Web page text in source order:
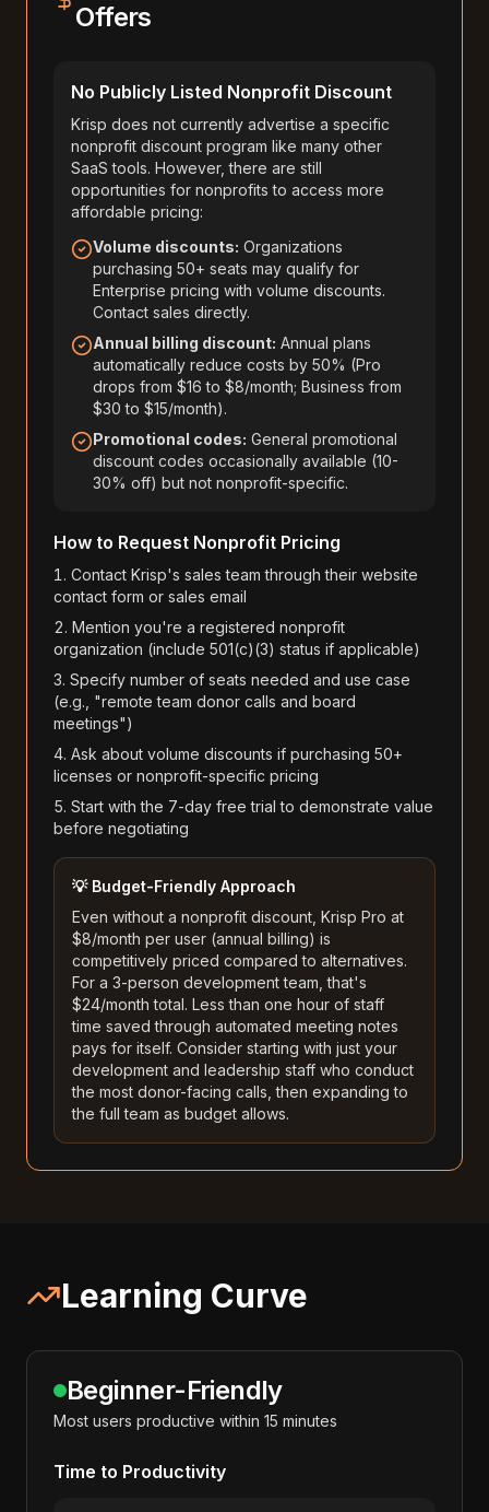
Offers
No Publicly Listed Nonprofit Discount
Krisp does not currently advertise a specific
nonprofit discount program like many other
SaaS tools. However, there are still
opportunities for nonprofits to access more
affordable pricing:
Volume discounts: Organizations
purchasing 50+ seats may qualify for
Enterprise pricing with volume discounts.
Contact sales directly.
Annual billing discount: Annual plans
automatically reduce costs by 50% (Pro
drops from $16 to $8/month; Business from
$30 to $15/month).
Promotional codes: General promotional
discount codes occasionally available (10-
30% off) but not nonprofit-specific.
How to Request Nonprofit Pricing
Contact Krisp's sales team through their website
contact form or sales email
Mention you're a registered nonprofit
organization (include 501(c)(3) status if applicable)
Specify number of seats needed and use case
(e.g., "remote team donor calls and board
meetings")
Ask about volume discounts if purchasing 50+
licenses or nonprofit-specific pricing
Start with the 7-day free trial to demonstrate value
before negotiating
💡 Budget-Friendly Approach
Even without a nonprofit discount, Krisp Pro at
$8/month per user (annual billing) is
competitively priced compared to alternatives.
For a 3-person development team, that's
$24/month total. Less than one hour of staff
time saved through automated meeting notes
pays for itself. Consider starting with just your
development and leadership staff who conduct
the most donor-facing calls, then expanding to
the full team as budget allows.
Learning Curve
Beginner-Friendly
Most users productive within 15 minutes
Time to Productivity